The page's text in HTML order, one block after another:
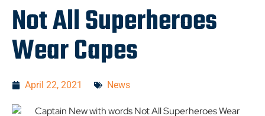
Not All Superheroes
Wear Capes
April 22, 2021 News